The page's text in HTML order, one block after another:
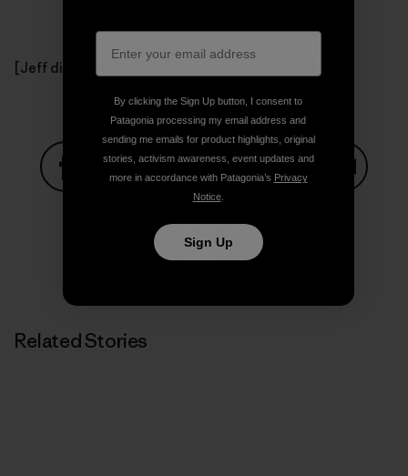
[Jeff digs in for the long haul. Photo: Tim Davis]
Share on FacebookShare on PinterestShare on Twitter
Related Stories
By clicking the Sign Up button, I consent to
Patagonia processing my email address and
sending me emails for product highlights, original
stories, activism awareness, event updates and
more in accordance with Patagonia’s Privacy
Notice.
Sign Up